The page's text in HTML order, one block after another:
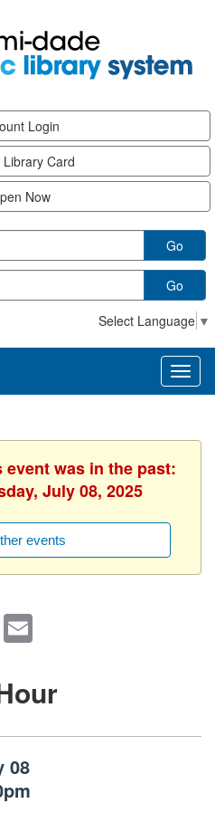
Login
Card
Now
Go
Go
Select Language ▼
was in the past:
July 08, 2025
events
X
08